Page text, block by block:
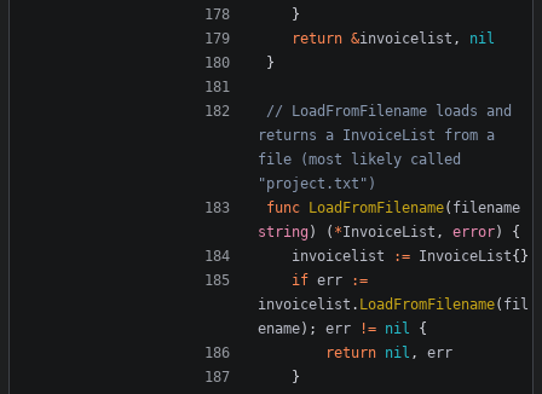
}
return &invoicelist ,
nil
}
// LoadFromFilename loads and
returns a InvoiceList from a
file (most likely called
"project.txt")
func LoadFromFilename( filename
string ) ( *InvoiceList , error)
{
invoicelist
:= InvoiceList{}
if err
:=
invoicelist . LoadFromFilename( fil
ename); err != nil
{
return nil ,
err
}